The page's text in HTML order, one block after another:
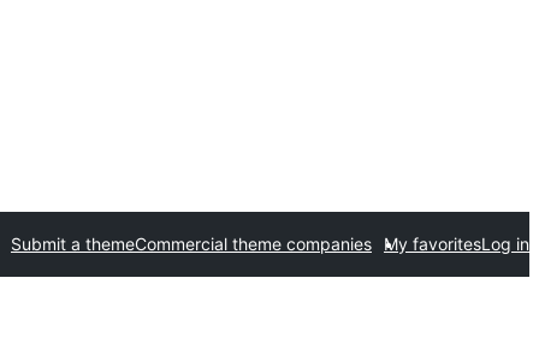
Submit a themeCommercial theme companies My favoritesLog in